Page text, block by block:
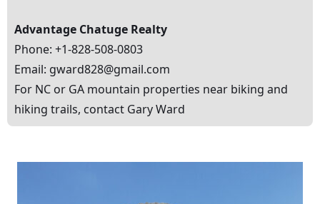
Advantage Chatuge Realty
Phone: +1-828-508-0803
Email: gward828@gmail.com
For NC or GA mountain properties near biking and
hiking trails, contact Gary Ward